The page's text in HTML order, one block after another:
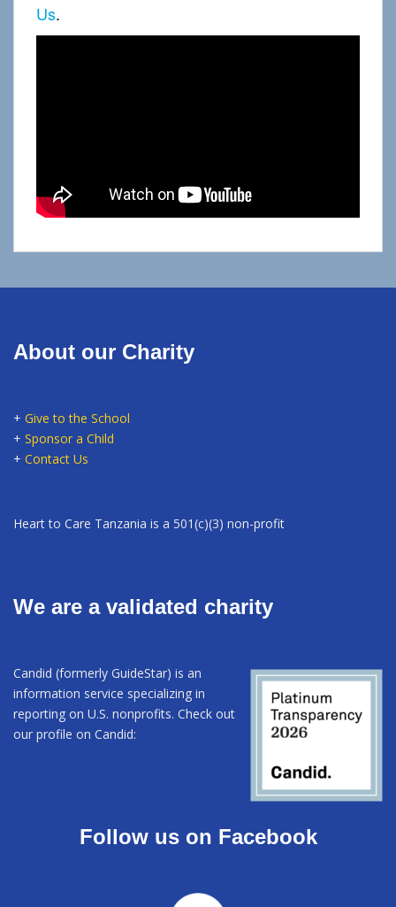
Us.
About our Charity
+ Give to the School
+ Sponsor a Child
+ Contact Us
Heart to Care Tanzania is a 501(c)(3) non-profit
We are a validated charity
Candid (formerly GuideStar) is an
information service specializing in
reporting on U.S. nonprofits. Check out
our profile on Candid:
Follow us on Facebook